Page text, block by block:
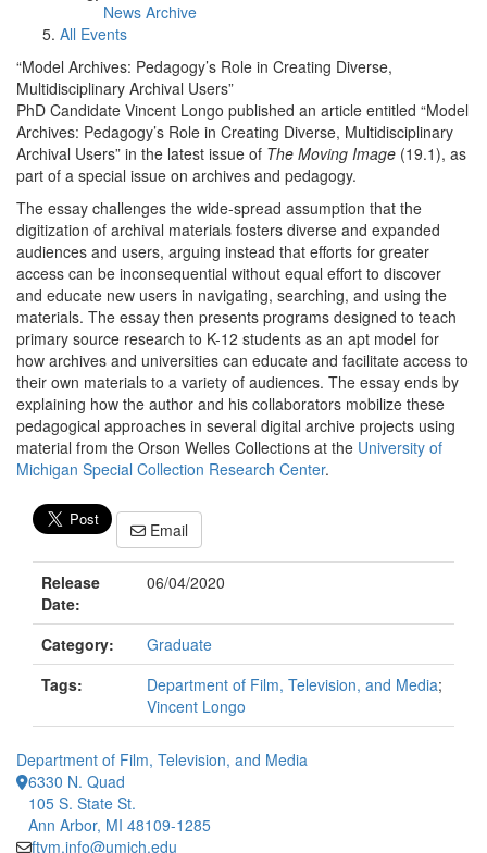
News Archive
All Events
“Model Archives: Pedagogy’s Role in Creating Diverse,
Multidisciplinary Archival Users”
PhD Candidate Vincent Longo published an article entitled “Model
Archives: Pedagogy’s Role in Creating Diverse, Multidisciplinary
Archival Users” in the latest issue of The Moving Image (19.1), as
part of a special issue on archives and pedagogy.
The essay challenges the wide-spread assumption that the
digitization of archival materials fosters diverse and expanded
audiences and users, arguing instead that efforts for greater
access can be inconsequential without equal effort to discover
and educate new users in navigating, searching, and using the
materials. The essay then presents programs designed to teach
primary source research to K-12 students as an apt model for
how archives and universities can educate and facilitate access to
their own materials to a variety of audiences. The essay ends by
explaining how the author and his collaborators mobilize these
pedagogical approaches in several digital archive projects using
material from the Orson Welles Collections at the University of
Michigan Special Collection Research Center.
Email
Release
Date:
06/04/2020
Category:
Graduate
Tags:
Department of Film, Television, and Media;
Vincent Longo
Department of Film, Television, and Media
6330 N. Quad
105 S. State St.
Ann Arbor, MI 48109-1285
ftvm.info@umich.edu